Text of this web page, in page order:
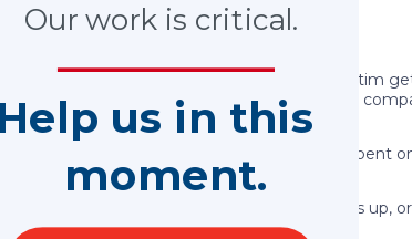
by judges to make sure no child victim
CASA and GAL volunteers are caring,
for themselves.
of the opioid crisis. These precious hours spent
comes back, provides an update, follows up,
Help us in this
moment.
Our work is critical.